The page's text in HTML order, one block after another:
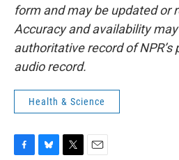
form and may be updated or
Accuracy and availability
authoritative record of
audio record.
Health & Science